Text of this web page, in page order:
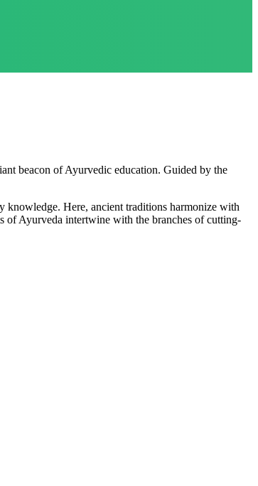
beacon of Ayurvedic education. Guided by the
knowledge. Here, ancient traditions harmonize with
of Ayurveda intertwine with the branches of cutting-